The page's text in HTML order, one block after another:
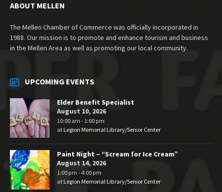
ABOUT MELLEN
The Mellen Chamber of Commerce was officially incorporated in
1988. Our mission is to promote and enhance tourism and business
in the Mellen Area as well as promoting our local community.
UPCOMING EVENTS
Elder Benefit Specialist
August 10, 2026
10:00 am - 1:00 pm
atLegion Memorial Library/Senior Center
Paint Night – “Scream for Ice Cream”
August 14, 2026
1:00 pm - 4:00 pm
at Legion Memorial Library/Senior Center